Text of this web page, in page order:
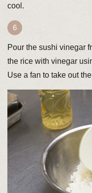
cool.
Pour the sushi vinegar
the rice with vinegar
Use a fan to take out